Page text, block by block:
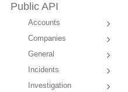
Public API
Accounts
Companies
General
Incidents
Investigation